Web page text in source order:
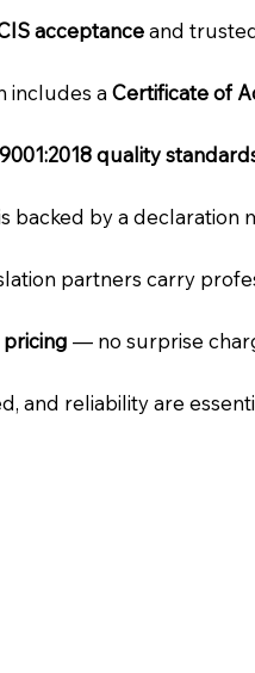
acceptanceand
includes aCertificate of
quality
backed by a declaration
partners carry
pricing— no surprise
and reliability are